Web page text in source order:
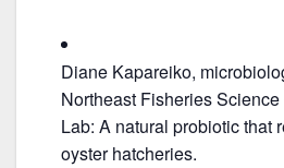
Diane Kapareiko,
Northeast Fisheries
Lab: A natural probiotic that
oyster hatcheries.